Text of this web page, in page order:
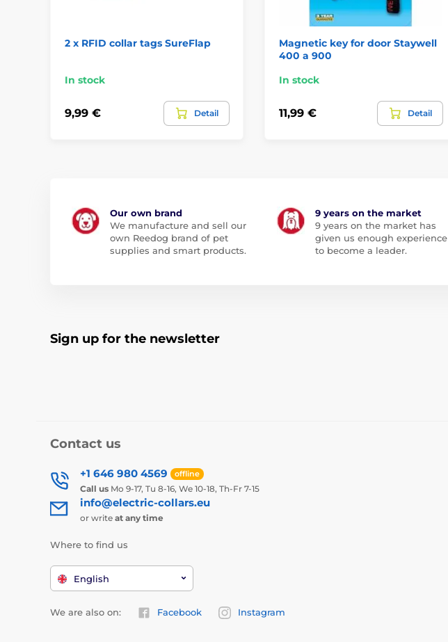
2 x RFID collar tags SureFlap
In stock
9,99 € Detail
Magnetic key for door Staywell
400 a 900
In stock
11,99 € Detail
Our own brand
We manufacture and sell our
own Reedog brand of pet
supplies and smart products.
9 years on the market
9 years on the market has
given us enough experience
to become a leader.
Sign up for the newsletter
Contact us
+1 646 980 4569 offline
Call us Mo 9-17, Tu 8-16, We 10-18, Th-Fr 7-15
info@electric-collars.eu
or write at any time
Where to find us
English
We are also on: Facebook Instagram